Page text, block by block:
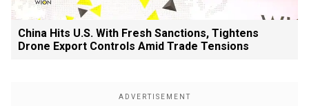
China Hits U.S. With Fresh Sanctions, Tightens
Drone Export Controls Amid Trade Tensions